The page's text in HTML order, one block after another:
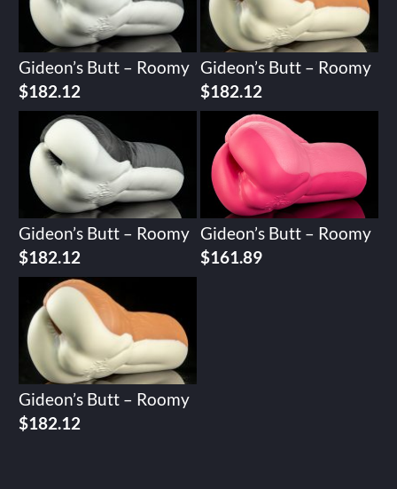
Gideon’s Butt – Roomy
$182.12
Gideon’s Butt – Roomy
$182.12
Gideon’s Butt – Roomy
$182.12
Gideon’s Butt – Roomy
$161.89
Gideon’s Butt – Roomy
$182.12